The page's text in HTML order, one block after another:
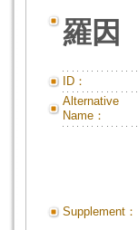
羅因
ID：
Alternative
Name：
Supplement：